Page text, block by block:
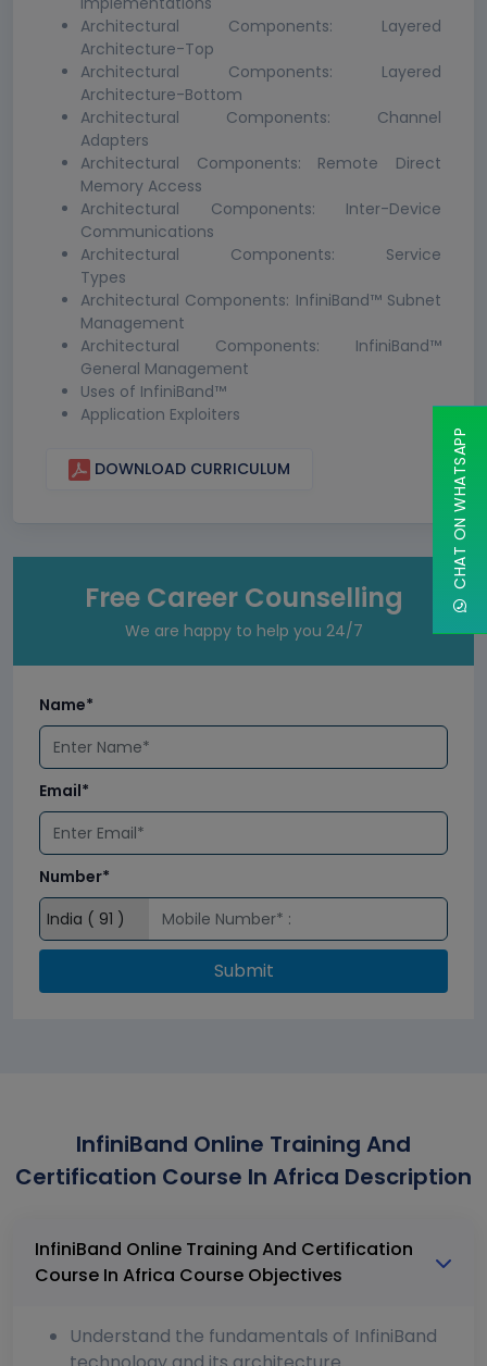
Architectural Components: Layered
Architecture-Top
Architectural Components: Layered
Architecture-Bottom
Architectural Components: Channel
Adapters
Architectural Components: Remote Direct
Memory Access
Architectural Components: Inter-Device
Communications
Architectural Components: Service
Types
Architectural Components: InfiniBand™ Subnet
Management
Architectural Components: InfiniBand™
General Management
Uses of InfiniBand™
Application Exploiters
DOWNLOAD CURRICULUM
Free Career Counselling
We are happy to help you 24/7
Name*
Email*
Number*
Submit
InfiniBand Online Training And
Certification Course In Africa Description
InfiniBand Online Training And Certification
Course In Africa Course Objectives
Understand the fundamentals of InfiniBand
CHAT ON WHATSAPP